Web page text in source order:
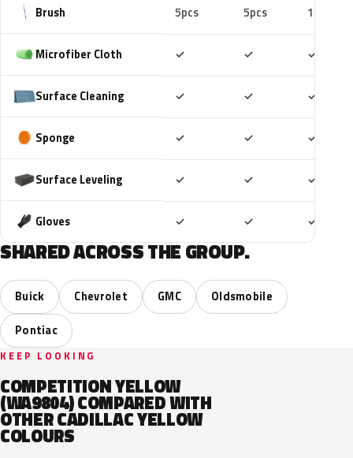
Brush 5pcs 5pcs 10pcs
Microfiber Cloth ✓ ✓ ✓
Surface Cleaning ✓ ✓ ✓
Sponge ✓ ✓ ✓
Surface Leveling ✓ ✓ ✓
Gloves ✓ ✓ ✓
SHARED ACROSS THE GROUP.
Buick Chevrolet GMC
Oldsmobile
Pontiac
KEEP LOOKING
COMPETITION YELLOW
(WA9804) COMPARED WITH
OTHER CADILLAC YELLOW
COLOURS